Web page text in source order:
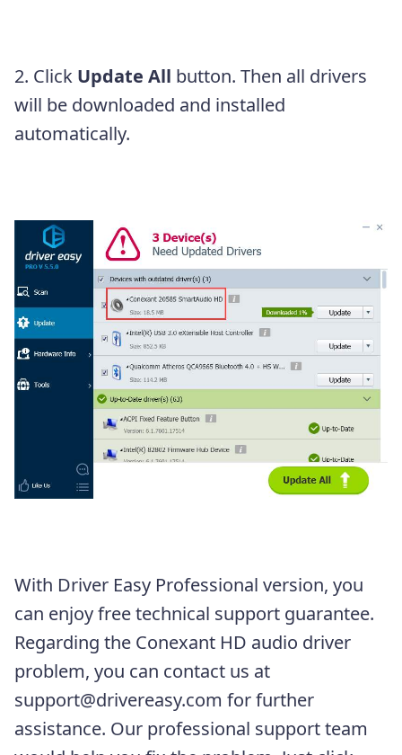
2. Click Update All button. Then all drivers
will be downloaded and installed
automatically.
With Driver Easy Professional version, you
can enjoy free technical support guarantee.
Regarding the Conexant HD audio driver
problem, you can contact us at
support@drivereasy.com for further
assistance. Our professional support team